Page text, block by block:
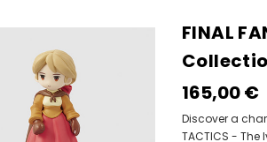
FINAL
165,00‎ ‎€
Discover a
TACTICS - The